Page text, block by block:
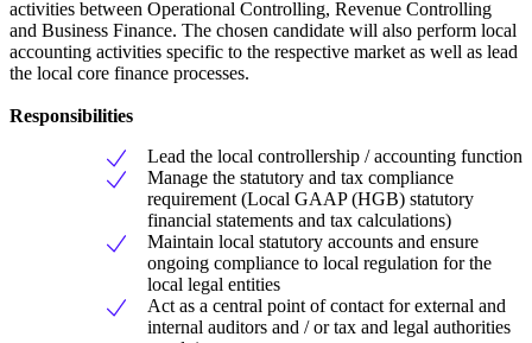
activities between Operational Controlling, Revenue Controlling
and Business Finance. The chosen candidate will also perform local
accounting activities specific to the respective market as well as lead
the local core finance processes.
Responsibilities
Lead the local controllership / accounting function
Manage the statutory and tax compliance
requirement (Local GAAP (HGB) statutory
financial statements and tax calculations)
Maintain local statutory accounts and ensure
ongoing compliance to local regulation for the
local legal entities
Act as a central point of contact for external and
internal auditors and / or tax and legal authorities